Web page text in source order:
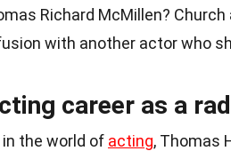
Richard McMillen?
with another actor who
career as a
the world of acting, Thomas